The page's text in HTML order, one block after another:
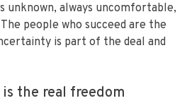
unknown, always uncomfortable,
people who succeed are the
is part of the deal and
the real freedom